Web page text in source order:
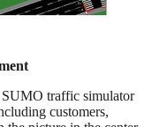
SUMO traffic simulator
customers,